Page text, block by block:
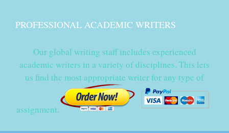
PROFESSIONAL ACADEMIC WRITERS
Our global writing staff includes experienced
academic writers in a variety of disciplines. This lets
us find the most appropriate writer for any type of
assignment.